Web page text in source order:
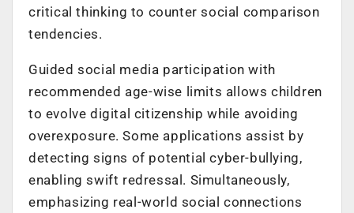
critical thinking to counter social comparison
tendencies.
Guided social media participation with
recommended age-wise limits allows children
to evolve digital citizenship while avoiding
overexposure. Some applications assist by
detecting signs of potential cyber-bullying,
enabling swift redressal. Simultaneously,
emphasizing real-world social connections